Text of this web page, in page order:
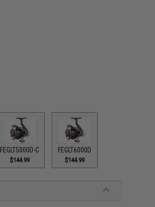
FEGLT5000D-C
$144.99
FEGLT6000D
$144.99